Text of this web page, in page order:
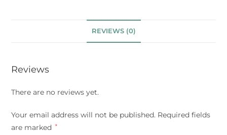
REVIEWS (0)
Reviews
There are no reviews yet.
Your email address will not be published. Required fields
are marked
*